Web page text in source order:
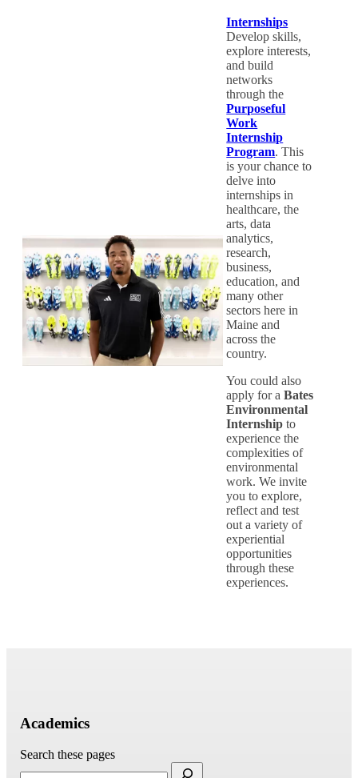
Internships
Develop skills,
explore interests,
and build
networks
through the
Purposeful
Work
Internship
Program. This
is your chance to
delve into
internships in
healthcare, the
arts, data
analytics,
research,
business,
education, and
many other
sectors here in
Maine and
across the
country.
You could also
apply for aBates
Environmental
Internship to
experience the
complexities of
environmental
work. We invite
you to explore,
reflect and test
out a variety of
experiential
opportunities
through these
experiences.
Academics
Search these pages